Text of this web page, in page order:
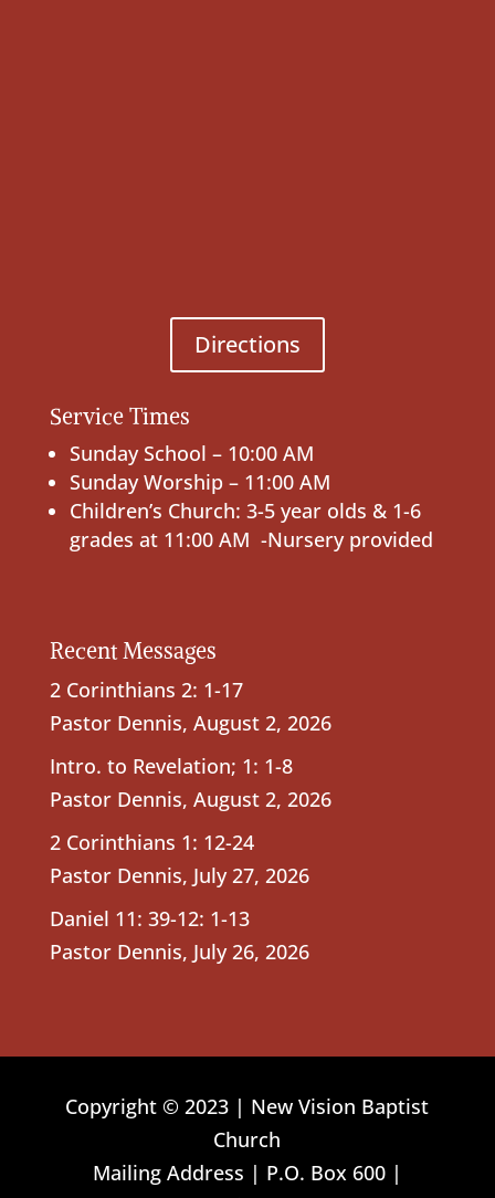
Directions
Service Times
Sunday School – 10:00 AM
Sunday Worship – 11:00 AM
Children’s Church: 3-5 year olds & 1-6
grades at 11:00 AM -Nursery provided
Recent Messages
2 Corinthians 2: 1-17
Pastor Dennis, August 2, 2026
Intro. to Revelation; 1: 1-8
Pastor Dennis, August 2, 2026
2 Corinthians 1: 12-24
Pastor Dennis, July 27, 2026
Daniel 11: 39-12: 1-13
Pastor Dennis, July 26, 2026
Copyright © 2023 | New Vision Baptist
Church
Mailing Address | P.O. Box 600 |